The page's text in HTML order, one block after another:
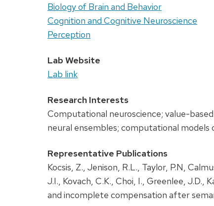
Biology of Brain and Behavior
Cognition and Cognitive Neuroscience
Perception
Lab Website
Lab link
Research Interests
Computational neuroscience; value-
neural ensembles; computational models
Representative Publications
Kocsis, Z., Jenison, R.L., Taylor, P.N,
J.I., Kovach, C.K., Choi, I., Greenlee,
and incomplete compensation after